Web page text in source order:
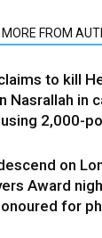
MORE FROM
to kill
Nasrallah in
2,000-
on
Award
for